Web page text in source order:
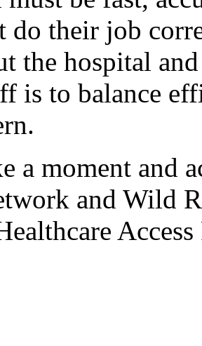
do their job
the hospital
is to balance
a moment and
and Wild
Access